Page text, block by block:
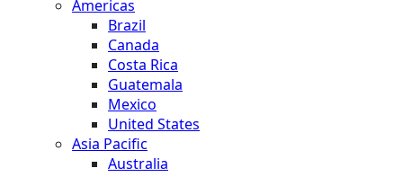
Americas
Brazil
Canada
Costa Rica
Guatemala
Mexico
United States
Asia Pacific
Australia